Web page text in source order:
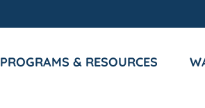
PROGRAMS & RESOURCES